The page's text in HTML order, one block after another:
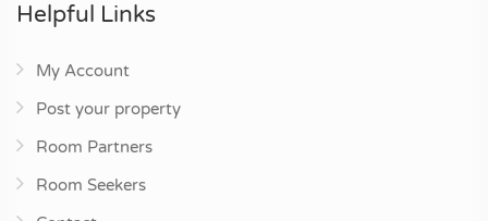
Helpful Links
My Account
Post your property
Room Partners
Room Seekers